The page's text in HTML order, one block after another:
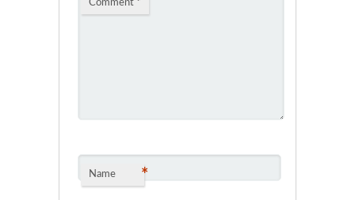
Comment *
Name *